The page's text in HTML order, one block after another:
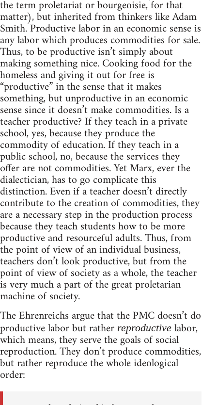
the term proletariat or bourgeoisie, for that
matter), but inherited from thinkers like Adam
Smith. Productive labor in an economic sense is
any labor which produces commodities for sale.
Thus, to be productive isn’t simply about
making something nice. Cooking food for the
homeless and giving it out for free is
“productive” in the sense that it makes
something, but unproductive in an economic
sense since it doesn’t make commodities. Is a
teacher productive? If they teach in a private
school, yes, because they produce the
commodity of education. If they teach in a
public school, no, because the services they
offer are not commodities. Yet Marx, ever the
dialectician, has to go complicate this
distinction. Even if a teacher doesn’t directly
contribute to the creation of commodities, they
are a necessary step in the production process
because they teach students how to be more
productive and resourceful adults. Thus, from
the point of view of an individual business,
teachers don’t look productive, but from the
point of view of society as a whole, the teacher
is very much a part of the great proletarian
machine of society.
The Ehrenreichs argue that the PMC doesn’t do
productive labor but rather reproductive labor,
which means, they serve the goals of social
reproduction. They don’t produce commodities,
but rather reproduce the whole ideological
order: